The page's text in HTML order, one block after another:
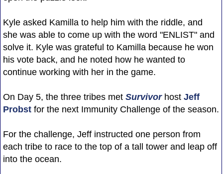
Kyle asked Kamilla to help him with the riddle, and
she was able to come up with the word "ENLIST" and
solve it. Kyle was grateful to Kamilla because he won
his vote back, and he noted how he wanted to
continue working with her in the game.
On Day 5, the three tribes met Survivorhost Jeff
Probstfor the next Immunity Challenge of the season.
For the challenge, Jeff instructed one person from
each tribe to race to the top of a tall tower and leap off
into the ocean.